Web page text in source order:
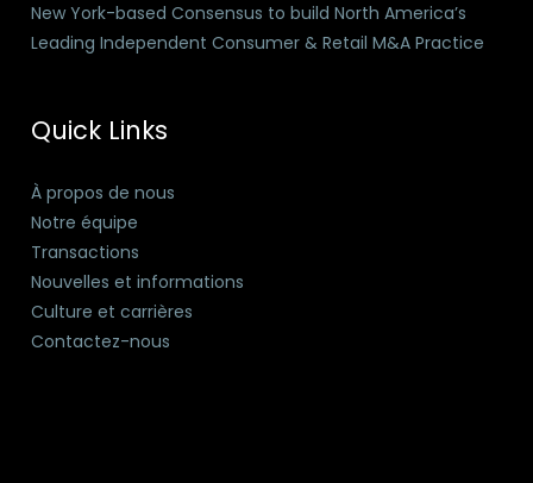
New York-based Consensus to build North America’s
Leading Independent Consumer & Retail M&A Practice
Quick Links
À propos de nous
Notre équipe
Transactions
Nouvelles et informations
Culture et carrières
Contactez-nous